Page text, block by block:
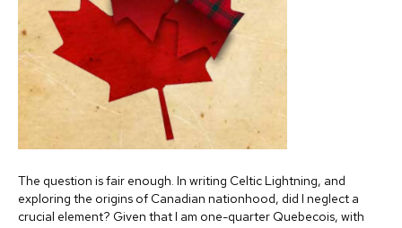
The question is fair enough. In writing Celtic Lightning, and
exploring the origins of Canadian nationhood, did I neglect a
crucial element? Given that I am one-quarter Quebecois, with